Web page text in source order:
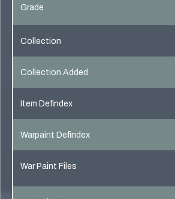
Grade
Collection
Collection Added
Item Defindex
Warpaint Defindex
War Paint Files